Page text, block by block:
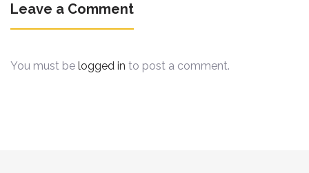
Leave a Comment
You must be logged in to post a comment.